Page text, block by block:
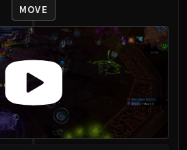
Alysrazor
Baleroc
Staghelm
Ragnaros
of Wind
Al'akir
Defense System
MOVE